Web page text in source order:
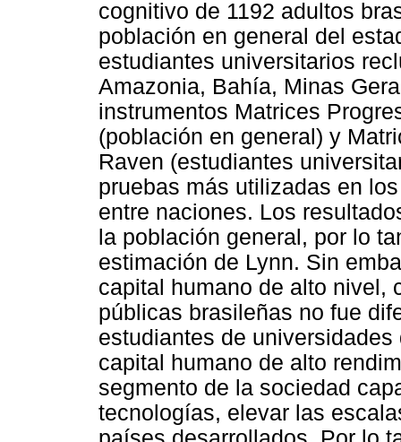
cognitivo de 1192 adultos
población en general del
estudiantes universitarios
Amazonia, Bahía, Minas
instrumentos Matrices
(población en general) y
Raven (estudiantes
pruebas más utilizadas en
entre naciones. Los
la población general, por lo
estimación de Lynn. Sin
capital humano de alto nivel,
públicas brasileñas no fue
estudiantes de
capital humano de alto
segmento de la sociedad
tecnologías, elevar las